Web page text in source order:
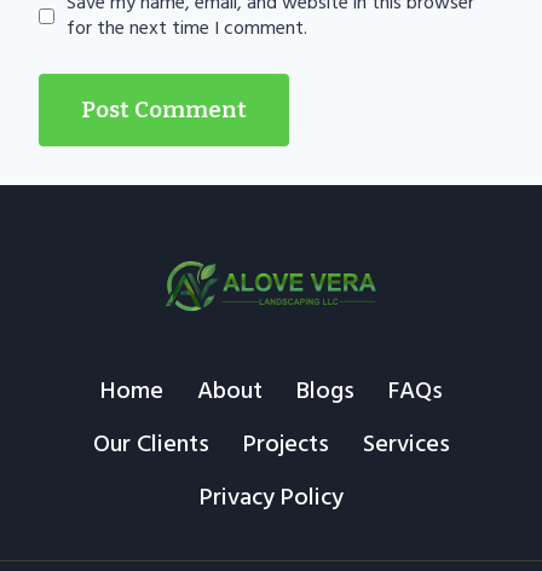
for the next time I comment.
Home About Blogs
FAQs
Our Clients
Projects
Services
Privacy Policy